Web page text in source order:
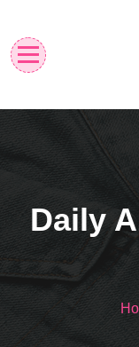
content
Daily